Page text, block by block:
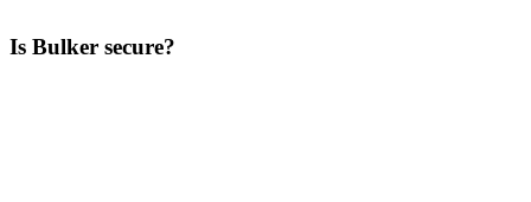
Is Bulker secure?